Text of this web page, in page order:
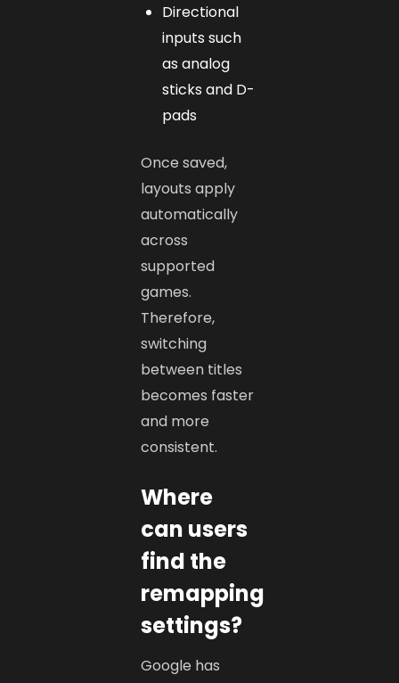
Directional
inputs such
as analog
sticks and D-
pads
Once saved,
layouts apply
automatically
across
supported
games.
Therefore,
switching
between titles
becomes faster
and more
consistent.
Where
can users
find the
remapping
settings?
Google has